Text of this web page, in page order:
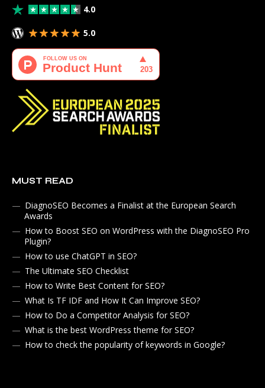
4.0
5.0
MUST READ
DiagnoSEO Becomes a Finalist at the European Search
Awards
How to Boost SEO on WordPress with the DiagnoSEO Pro
Plugin?
How to use ChatGPT in SEO?
The Ultimate SEO Checklist
How to Write Best Content for SEO?
What Is TF IDF and How It Can Improve SEO?
How to Do a Competitor Analysis for SEO?
What is the best WordPress theme for SEO?
How to check the popularity of keywords in Google?